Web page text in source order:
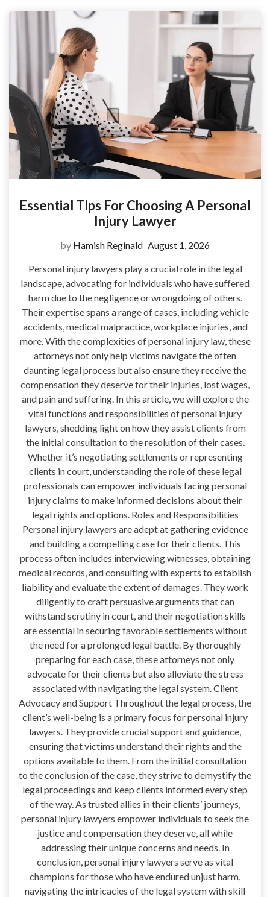
Essential Tips For Choosing A Personal
Injury Lawyer
by Hamish Reginald August 1, 2026
Personal injury lawyers play a crucial role in the legal
landscape, advocating for individuals who have suffered
harm due to the negligence or wrongdoing of others.
Their expertise spans a range of cases, including vehicle
accidents, medical malpractice, workplace injuries, and
more. With the complexities of personal injury law, these
attorneys not only help victims navigate the often
daunting legal process but also ensure they receive the
compensation they deserve for their injuries, lost wages,
and pain and suffering. In this article, we will explore the
vital functions and responsibilities of personal injury
lawyers, shedding light on how they assist clients from
the initial consultation to the resolution of their cases.
Whether it’s negotiating settlements or representing
clients in court, understanding the role of these legal
professionals can empower individuals facing personal
injury claims to make informed decisions about their
legal rights and options. Roles and Responsibilities
Personal injury lawyers are adept at gathering evidence
and building a compelling case for their clients. This
process often includes interviewing witnesses, obtaining
medical records, and consulting with experts to establish
liability and evaluate the extent of damages. They work
diligently to craft persuasive arguments that can
withstand scrutiny in court, and their negotiation skills
are essential in securing favorable settlements without
the need for a prolonged legal battle. By thoroughly
preparing for each case, these attorneys not only
advocate for their clients but also alleviate the stress
associated with navigating the legal system. Client
Advocacy and Support Throughout the legal process, the
client’s well-being is a primary focus for personal injury
lawyers. They provide crucial support and guidance,
ensuring that victims understand their rights and the
options available to them. From the initial consultation
to the conclusion of the case, they strive to demystify the
legal proceedings and keep clients informed every step
of the way. As trusted allies in their clients’ journeys,
personal injury lawyers empower individuals to seek the
justice and compensation they deserve, all while
addressing their unique concerns and needs. In
conclusion, personal injury lawyers serve as vital
champions for those who have endured unjust harm,
navigating the intricacies of the legal system with skill